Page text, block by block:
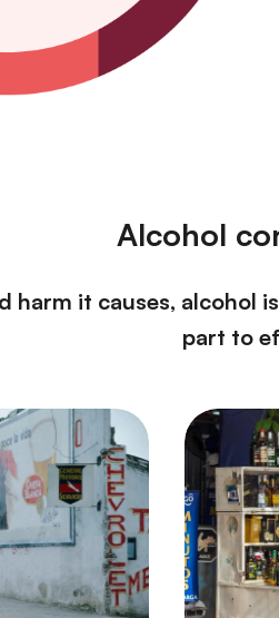
Alcohol
harm it causes, alcohol
part to